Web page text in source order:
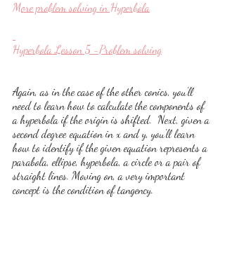
More problem solving in Hyperbola
Hyperbola Lesson 5 -Problem solving
Again, as in the case of the other conics, you'll
need to learn how to calculate the components of
a hyperbola if the origin is shifted.  Next, given a
second degree equation in x and y, you'll learn
how to identify if the given equation represents a
parabola, ellipse, hyperbola, a circle or a pair of
straight lines. Moving on, a very important
concept is the condition of tangency.